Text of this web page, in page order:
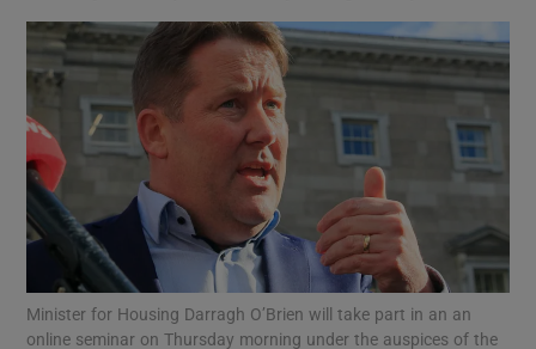
Show Science sub sections
Show Motors sub sections
Minister for Housing Darragh O’Brien will take part in an an
online seminar on Thursday morning under the auspices of the